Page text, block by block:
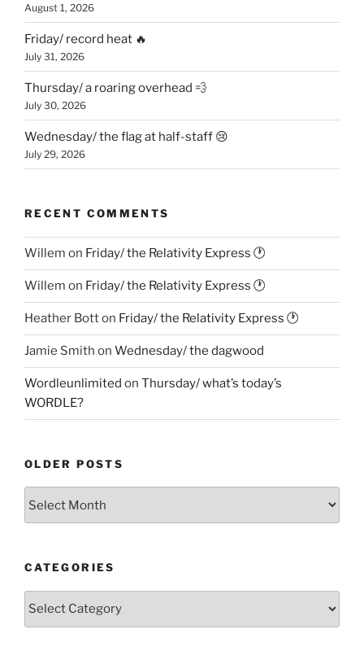
August 1, 2026
Friday/ record heat 🔥
July 31, 2026
Thursday/ a roaring overhead 💨
July 30, 2026
Wednesday/ the flag at half-staff 😢
July 29, 2026
RECENT COMMENTS
Willem on Friday/ the Relativity Express 🕐
Willem on Friday/ the Relativity Express 🕐
Heather Botton Friday/ the Relativity Express 🕐
Jamie Smith on Wednesday/ the dagwood
Wordleunlimited on Thursday/ what’s today’s
WORDLE?
OLDER POSTS
CATEGORIES
Categories